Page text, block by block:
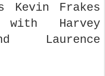
Kevin Frakes
Harvey
Laurence